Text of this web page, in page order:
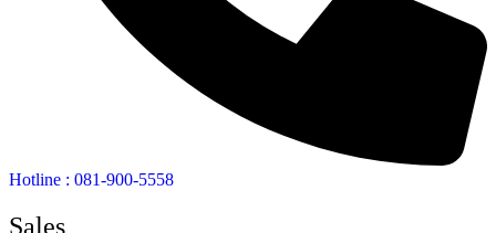
Hotline : 081-900-5558
Sales